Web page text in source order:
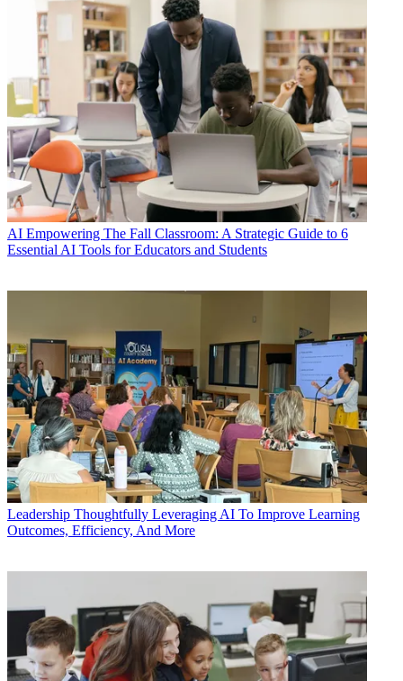
AI Empowering The Fall Classroom: A Strategic Guide to 6
Essential AI Tools for Educators and Students
Leadership Thoughtfully Leveraging AI To Improve Learning
Outcomes, Efficiency, And More